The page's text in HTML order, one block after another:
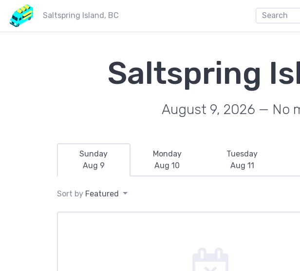
Saltspring Island, BC
Saltspring
August 9, 2026 — No
Sunday
Aug 9
Monday
Aug 10
Tuesday
Aug 11
Sort by Featured